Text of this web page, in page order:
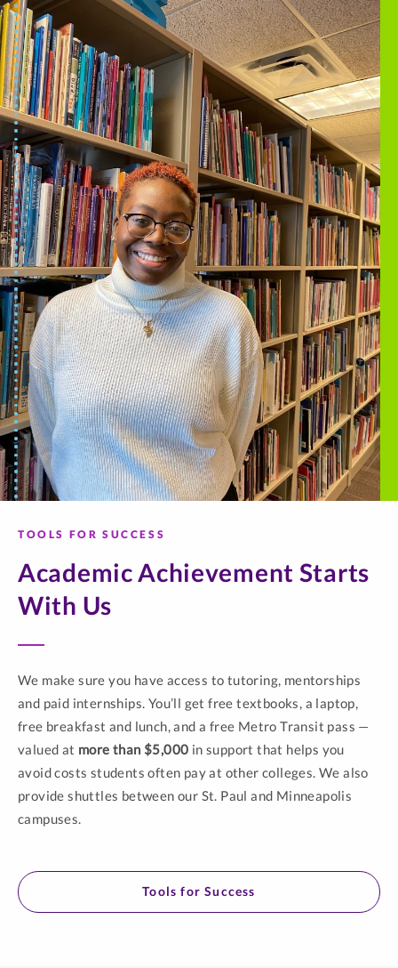
TOOLS FOR SUCCESS
Academic Achievement Starts
With Us
We make sure you have access to tutoring, mentorships
and paid internships. You’ll get free textbooks, a laptop,
free breakfast and lunch, and a free Metro Transit pass —
valued at more than $5,000 in support that helps you
avoid costs students often pay at other colleges. We also
provide shuttles between our St. Paul and Minneapolis
campuses.
Tools for Success